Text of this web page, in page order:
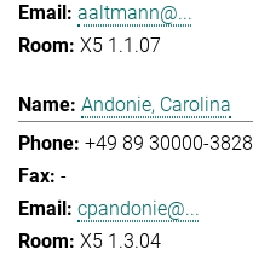
aaltmann@...
X5 1.1.07
Andonie, Carolina
+49 89 30000-3828
-
cpandonie@...
X5 1.3.04